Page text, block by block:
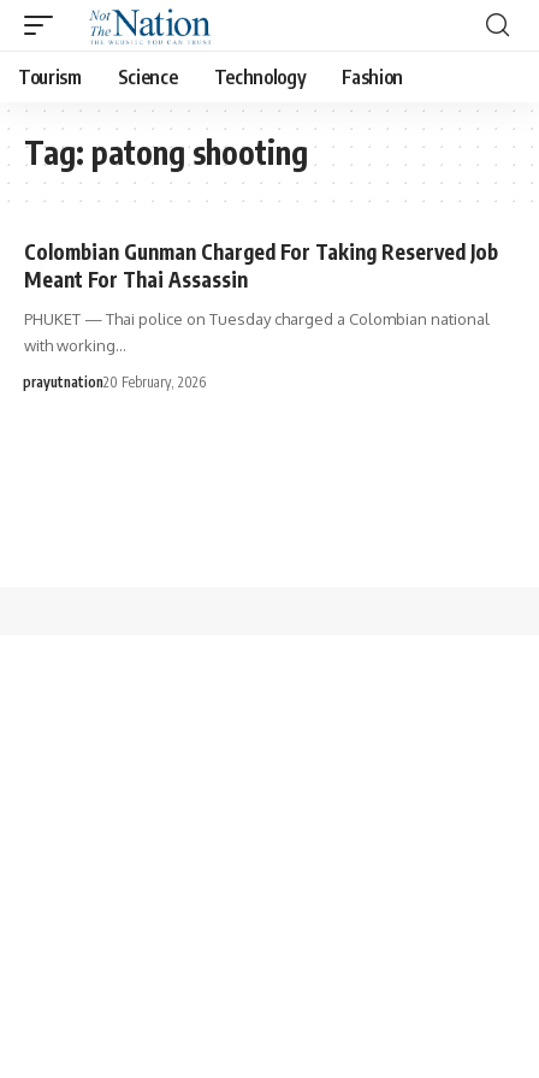
Tourism Science Technology Fashion
Tag: patong shooting
Colombian Gunman Charged For Taking Reserved Job
Meant For Thai Assassin
PHUKET — Thai police on Tuesday charged a Colombian national
with working…
prayutnation20 February, 2026